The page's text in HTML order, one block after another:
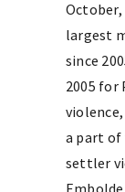
largest
since
2005
a part of
settler